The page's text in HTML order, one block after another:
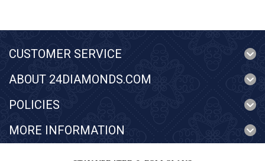
CUSTOMER SERVICE
ABOUT 24DIAMONDS.COM
POLICIES
MORE INFORMATION